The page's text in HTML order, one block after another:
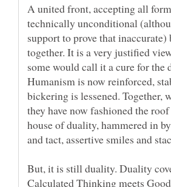
A united front, accepting all
technically unconditional
support to prove that
together. It is a very justified
some would call it a cure for the
Humanism is now reinforced,
bickering is lessened. Together,
they have now fashioned the
house of duality, hammered in
But, it is still duality. Duality
Calculated Thinking meets